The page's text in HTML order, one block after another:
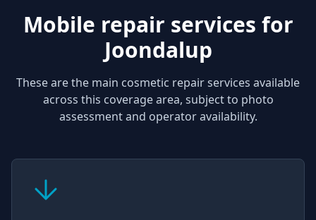
Mobile repair services for
Joondalup
These are the main cosmetic repair services available
across this coverage area, subject to photo
assessment and operator availability.